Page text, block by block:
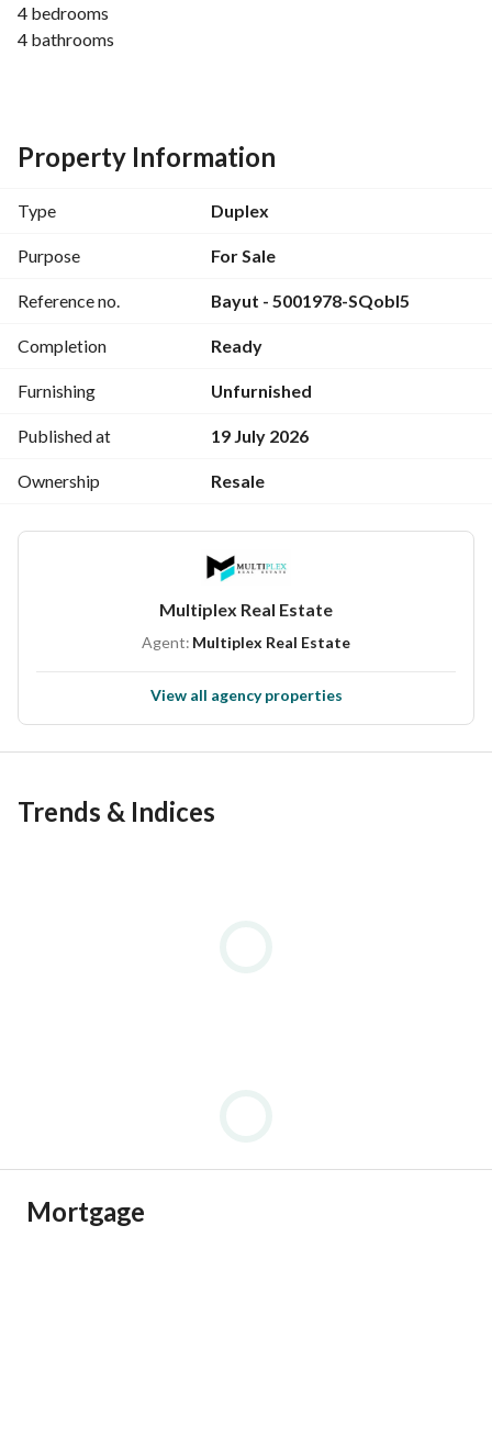
4 bedrooms
4 bathrooms
Internal area: 240 sqm
Roof area: 55 sqm
Property Information
Type Duplex
Purpose For Sale
Reference no. Bayut - 5001978-SQobl5
Completion Ready
Furnishing Unfurnished
Published at 19 July 2026
Ownership Resale
Multiplex Real Estate
Agent: Multiplex Real Estate
View all agency properties
Trends & Indices
Mortgage